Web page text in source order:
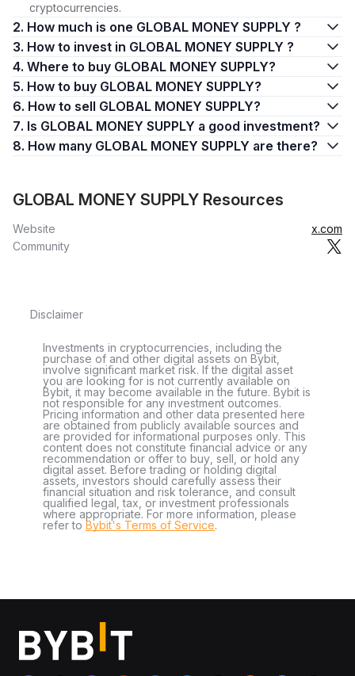
cryptocurrencies.
2. How much is one GLOBAL MONEY SUPPLY ?
3. How to invest in GLOBAL MONEY SUPPLY ?
4. Where to buy GLOBAL MONEY SUPPLY?
5. How to buy GLOBAL MONEY SUPPLY?
6. How to sell GLOBAL MONEY SUPPLY?
7. Is GLOBAL MONEY SUPPLY a good investment?
8. How many GLOBAL MONEY SUPPLY are there?
GLOBAL MONEY SUPPLY Resources
Website
x.com
Community
Disclaimer
Investments in cryptocurrencies, including the
purchase of and other digital assets on Bybit,
involve significant market risk. If the digital asset
you are looking for is not currently available on
Bybit, it may become available in the future. Bybit is
not responsible for any investment outcomes.
Pricing information and other data presented here
are obtained from publicly available sources and
are provided for informational purposes only. This
content does not constitute financial advice or any
recommendation or offer to buy, sell, or hold any
digital asset. Before trading or holding digital
assets, investors should carefully assess their
financial situation and risk tolerance, and consult
qualified legal, tax, or investment professionals
where appropriate. For more information, please
refer to Bybit's Terms of Service.